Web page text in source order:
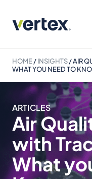
HOME/INSIGHTS/AIR
WHAT YOU NEED TO
ARTICLES
Air
with
What